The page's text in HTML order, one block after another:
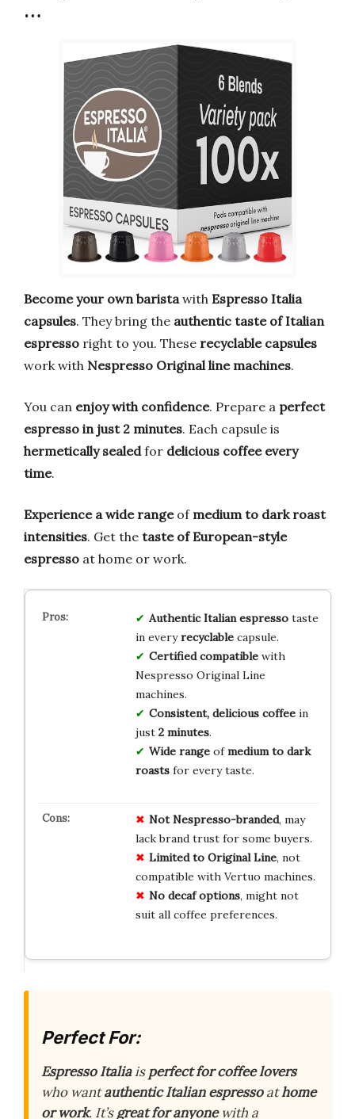
…
Become your own barista with Espresso Italia
capsules. They bring the authentic taste of Italian
espresso right to you. These recyclable capsules
work with Nespresso Original line machines.
You can enjoy with confidence. Prepare a perfect
espresso in just 2 minutes. Each capsule is
hermetically sealedfor delicious coffee every
time.
Experience a wide rangeof medium to dark roast
intensities. Get the taste of European-style
espresso at home or work.
Authentic Italian espressotaste
in everyrecyclablecapsule.
Certified compatiblewith
Nespresso Original Line
machines.
Consistent, delicious coffeein
just 2 minutes.
Wide rangeofmedium to dark
roastsfor every taste.
Not Nespresso-branded, may
lack brand trust for some buyers.
Limited to Original Line, not
compatible with Vertuo machines.
No decaf options, might not
suit all coffee preferences.
Perfect For:
Espresso Italiaisperfect for coffee lovers
who wantauthentic Italian espressoathome
or work. It’sgreat for anyonewith a